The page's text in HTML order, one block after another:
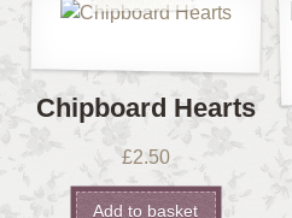
Chipboard Hearts
£2.50
Add to basket